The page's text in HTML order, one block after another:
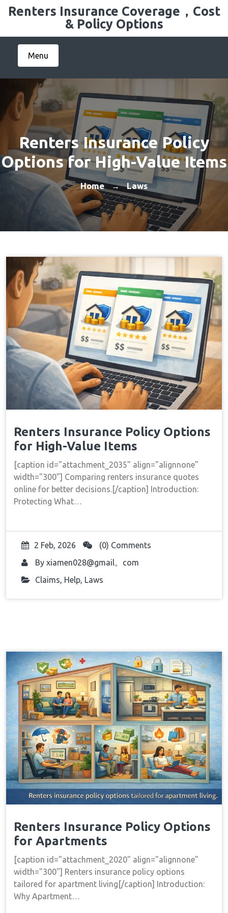
SkipRenters Insurance Coverage，Cost
& Policy Options
Menu
Renters Insurance Policy
Options for High-Value Items
Home → Laws
Renters Insurance Policy Options
for High-Value Items
[caption id="attachment_2035" align="alignnone"
width="300"] Comparing renters insurance quotes
online for better decisions.[/caption] Introduction:
Protecting What…
2 Feb, 2026
(0) Comments
By xiamen028@gmail。com
Claims, Help, Laws
Renters Insurance Policy Options
for Apartments
[caption id="attachment_2020" align="alignnone"
width="300"] Renters insurance policy options
tailored for apartment living[/caption] Introduction:
Why Apartment…